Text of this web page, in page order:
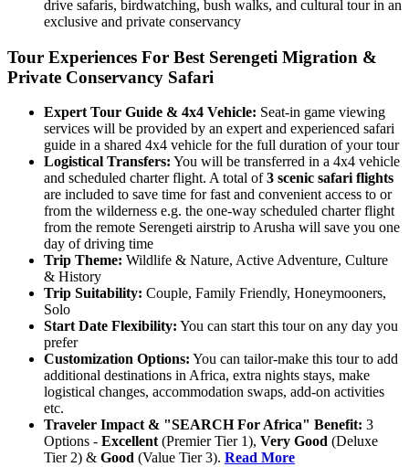
drive safaris, birdwatching, bush walks, and cultural tour in an
exclusive and private conservancy
Tour Experiences For Best Serengeti Migration &
Private Conservancy Safari
Expert Tour Guide & 4x4 Vehicle: Seat-in game viewing
services will be provided by an expert and experienced safari
guide in a shared 4x4 vehicle for the full duration of your tour
Logistical Transfers: You will be transferred in a 4x4 vehicle
and scheduled charter flight. A total of3 scenic safari flights
are included to save time for fast and convenient access to or
from the wilderness e.g. the one-way scheduled charter flight
from the remote Serengeti airstrip to Arusha will save you one
day of driving time
Trip Theme: Wildlife & Nature, Active Adventure, Culture
& History
Trip Suitability: Couple, Family Friendly, Honeymooners,
Solo
Start Date Flexibility: You can start this tour on any day you
prefer
Customization Options: You can tailor-make this tour to add
additional destinations in Africa, extra nights stays, make
logistical changes, accommodation swaps, add-on activities
etc.
Traveler Impact & "SEARCH For Africa" Benefit: 3
Options - Excellent (Premier Tier 1), Very Good (Deluxe
Tier 2) & Good (Value Tier 3). Read More